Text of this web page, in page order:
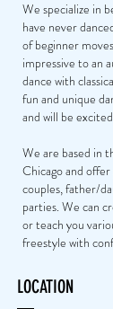
We specialize in
have never
of beginner
impressive to an
dance with
fun and unique
and will be
We are based in
Chicago and
couples, father/
parties. We can
or teach you
freestyle with
LOCATION